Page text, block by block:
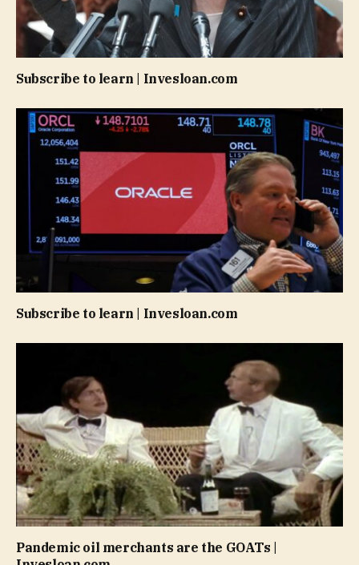
Subscribe to learn | Invesloan.com
Subscribe to learn | Invesloan.com
Pandemic oil merchants are the GOATs |